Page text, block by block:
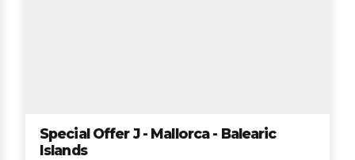
Special Offer J - Mallorca - Balearic
Islands